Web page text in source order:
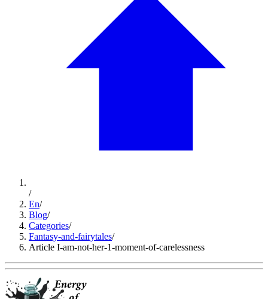
/
En/
Blog/
Categories/
Fantasy-and-fairytales/
Article I-am-not-her-1-moment-of-carelessness